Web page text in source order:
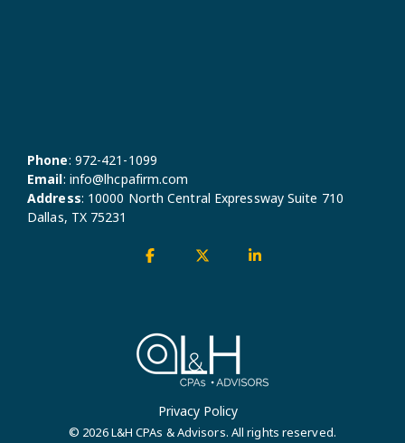
Privacy Policy
© 2026 L&H CPAs & Advisors. All rights reserved.
Facebook
Phone: 972-421-1099
Email: info@lhcpafirm.com
Address: 10000 North Central Expressway Suite 710
Dallas, TX 75231